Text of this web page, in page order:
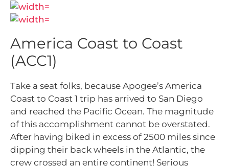
America Coast to Coast
(ACC1)
Take a seat folks, because Apogee’s America
Coast to Coast 1 trip has arrived to San Diego
and reached the Pacific Ocean. The magnitude
of this accomplishment cannot be overstated.
After having biked in excess of 2500 miles since
dipping their back wheels in the Atlantic, the
crew crossed an entire continent! Serious